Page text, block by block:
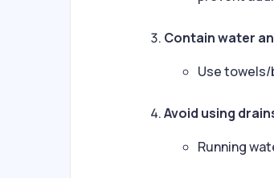
Contain water
Use towels/
Avoid using
Running